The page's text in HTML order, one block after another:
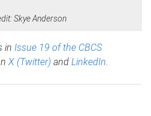
Skye Anderson
in Issue 19 of the CBCS
X (Twitter) and LinkedIn